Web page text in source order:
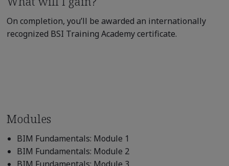
On completion, you’ll be awarded an internationally
recognized BSI Training Academy certificate.
Modules
BIM Fundamentals: Module 1
BIM Fundamentals: Module 2